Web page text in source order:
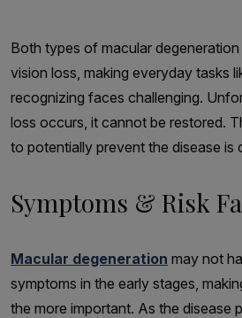
Both types of macular
vision loss, making everyday tasks
recognizing faces challenging.
loss occurs, it cannot be restored.
to potentially prevent the disease is
Symptoms & Risk
Macular degeneration may not
symptoms in the early stages,
the more important. As the disease